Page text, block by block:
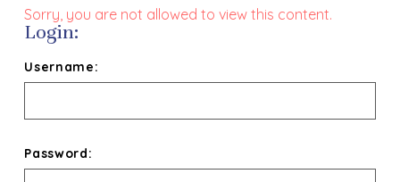
Sorry, you are not allowed to view this content.
Login:
Username:
Password: